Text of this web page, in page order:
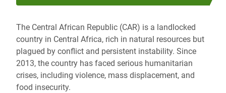
The Central African Republic (CAR) is a landlocked
country in Central Africa, rich in natural resources but
plagued by conflict and persistent instability. Since
2013, the country has faced serious humanitarian
crises, including violence, mass displacement, and
food insecurity.